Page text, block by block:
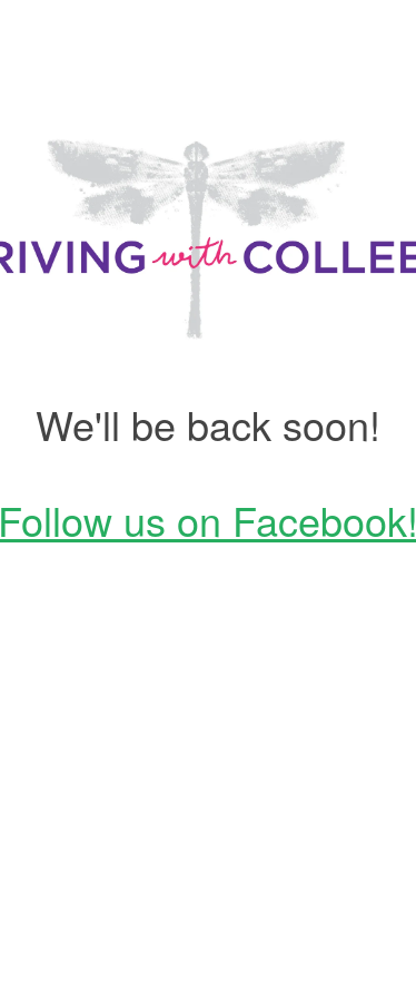
We'll be back soon!
Follow us on Facebook!